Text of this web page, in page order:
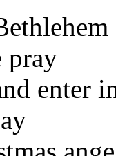
pray
enter